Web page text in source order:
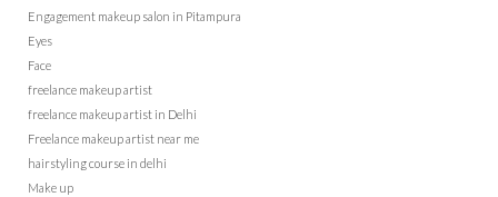
Engagement makeup salon in Pitampura
Eyes
Face
freelance makeup artist
freelance makeup artist in Delhi
Freelance makeup artist near me
hairstyling course in delhi
Make up